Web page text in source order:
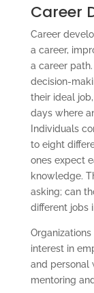
Career
Career
a career,
a career
decision-
their ideal
days where
Individuals
to eight
ones expect
knowledge.
asking; can
different jobs
interest in
and personal
mentoring